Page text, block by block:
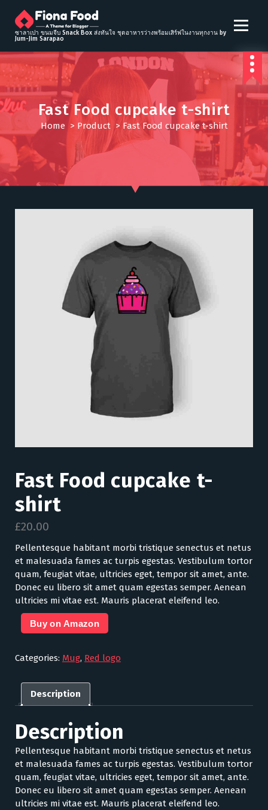
t
o
c
o
n
e
t
ซาลาเปา ขนมจีบ Snack Box ส่งทันใจ ชุดอาหารว่างพร้อมเสิร์ฟในงานทุกงาน by
Jum-Jim Sarapao
Fast Food cupcake t-shirt
Home> Product> Fast Food cupcake t-shirt
Fast Food cupcake t-
shirt
£20.00
Pellentesque habitant morbi tristique senectus et netus
et malesuada fames ac turpis egestas. Vestibulum tortor
quam, feugiat vitae, ultricies eget, tempor sit amet, ante.
Donec eu libero sit amet quam egestas semper. Aenean
ultricies mi vitae est. Mauris placerat eleifend leo.
Buy on Amazon
Categories: Mug, Red logo
Description
Description
Pellentesque habitant morbi tristique senectus et netus
et malesuada fames ac turpis egestas. Vestibulum tortor
quam, feugiat vitae, ultricies eget, tempor sit amet, ante.
Donec eu libero sit amet quam egestas semper. Aenean
ultricies mi vitae est. Mauris placerat eleifend leo.